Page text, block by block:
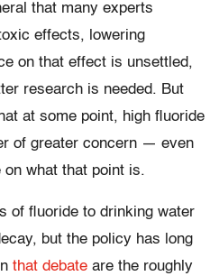
that many experts
effects, lowering
on that effect is unsettled,
research is needed. But
at some point, high fluoride
of greater concern — even
what that point is.
of fluoride to drinking water
but the policy has long
that debate are the roughly